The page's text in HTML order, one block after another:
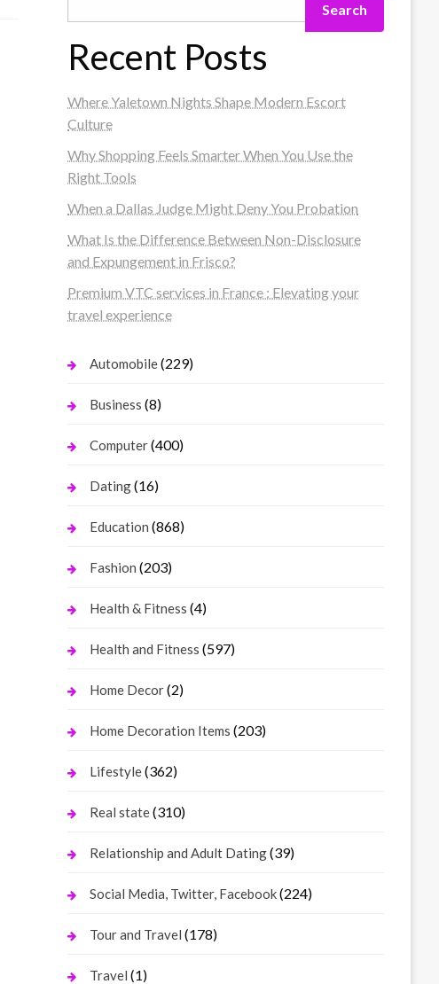
Search
Recent Posts
Where Yaletown Nights Shape Modern Escort
Culture
Why Shopping Feels Smarter When You Use the
Right Tools
When a Dallas Judge Might Deny You Probation
What Is the Difference Between Non-Disclosure
and Expungement in Frisco?
Premium VTC services in France : Elevating your
travel experience
Automobile(229)
Business (8)
Computer(400)
Dating(16)
Education (868)
Fashion (203)
Health & Fitness (4)
Health and Fitness (597)
Home Decor(2)
Home Decoration Items (203)
Lifestyle(362)
Real state(310)
Relationship and Adult Dating(39)
Social Media, Twitter, Facebook(224)
Tour and Travel (178)
Travel (1)